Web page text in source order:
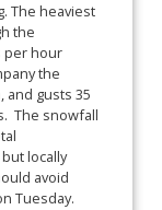
The heaviest
the
per hour
the
and gusts 35
The snowfall
locally
avoid
Tuesday.